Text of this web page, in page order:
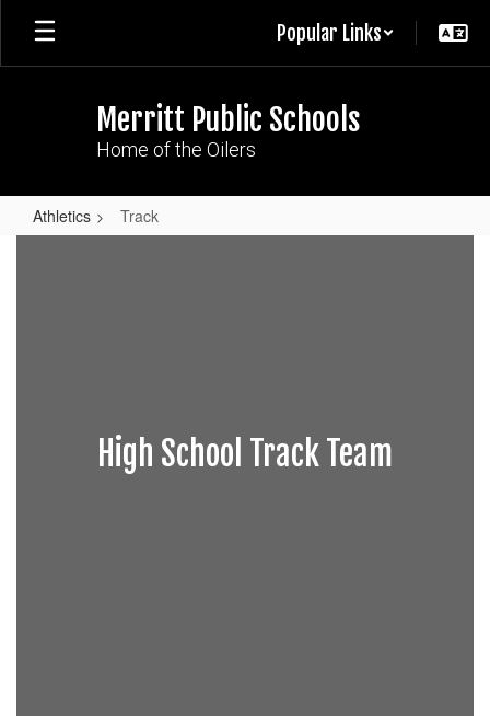
Skip
main
Popular Links
Merritt Public Schools
Home of the Oilers
Athletics Track
High School Track Team